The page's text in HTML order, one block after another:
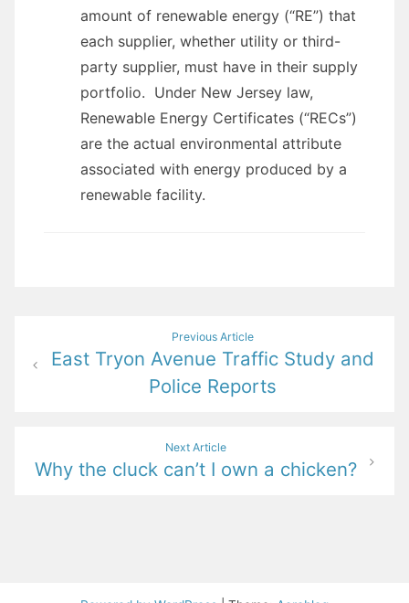
amount of renewable energy (“RE”) that
each supplier, whether utility or third-
party supplier, must have in their supply
portfolio. Under New Jersey law,
Renewable Energy Certificates (“RECs”)
are the actual environmental attribute
associated with energy produced by a
renewable facility.
navigation
Previous Article
East Tryon Avenue Traffic Study and
Police Reports
Next Article
Why the cluck can’t I own a chicken?